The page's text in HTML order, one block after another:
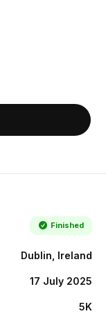
Finished
Dublin, Ireland
17 July 2025
5K